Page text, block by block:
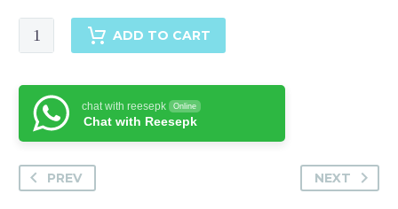
Dina-
Pants
ADD TO CART
chat with reesepk Online
Chat with Reesepk
PREV NEXT